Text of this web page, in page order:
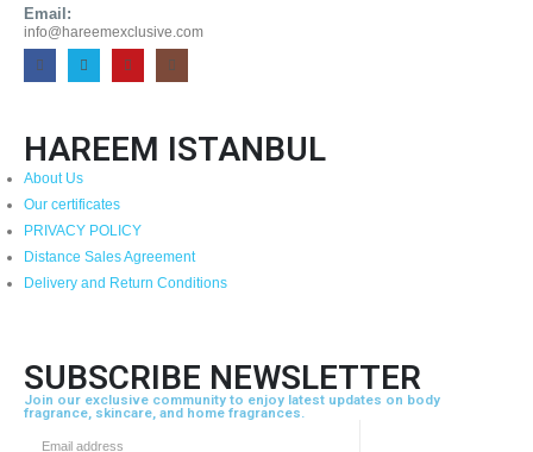
Email:
info@hareemexclusive.com
HAREEM ISTANBUL
About Us
Our certificates
PRIVACY POLICY
Distance Sales Agreement
Delivery and Return Conditions
SUBSCRIBE NEWSLETTER
Join our exclusive community to enjoy latest updates on body
fragrance, skincare, and home fragrances.